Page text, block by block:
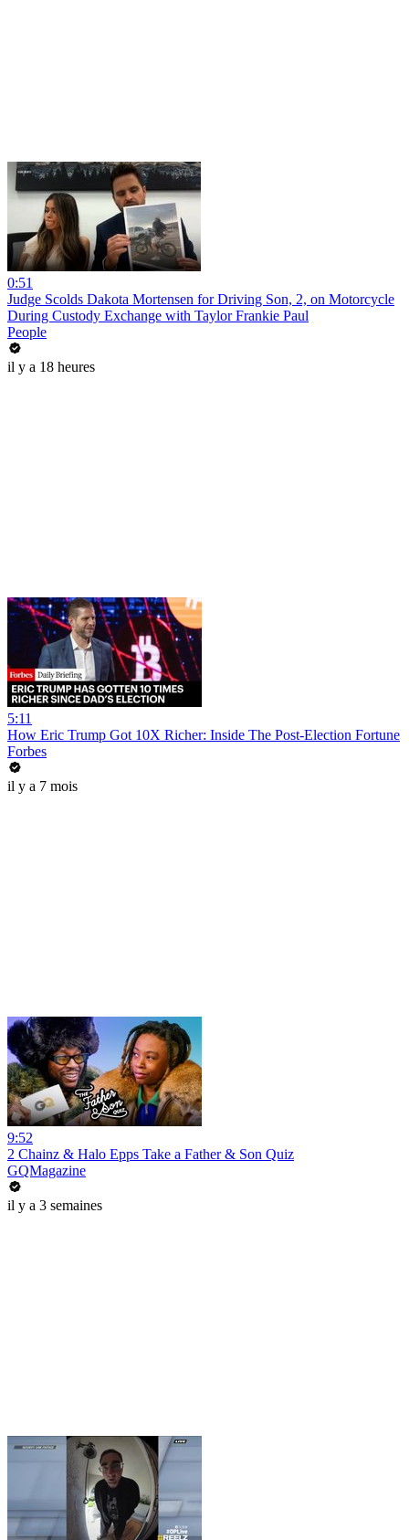
0:51
Judge Scolds Dakota Mortensen for Driving Son, 2, on Motorcycle
During Custody Exchange with Taylor Frankie Paul
People
il y a 18 heures
5:11
How Eric Trump Got 10X Richer: Inside The Post-Election Fortune
Forbes
il y a 7 mois
9:52
2 Chainz & Halo Epps Take a Father & Son Quiz
GQMagazine
il y a 3 semaines